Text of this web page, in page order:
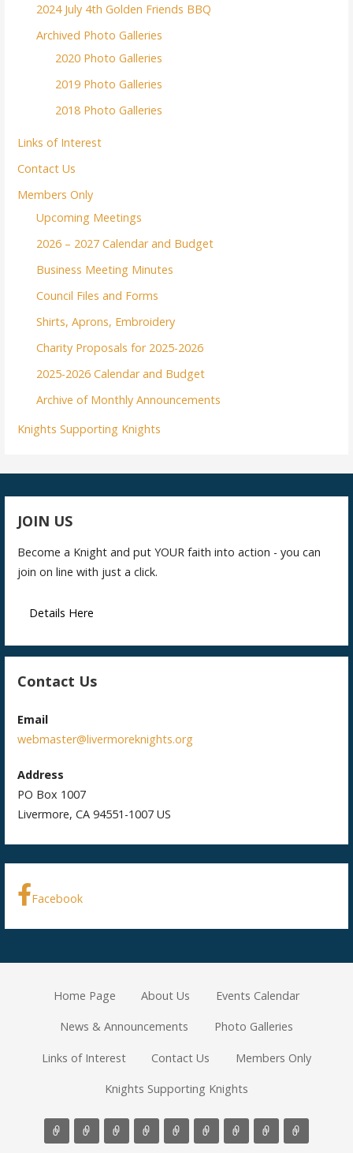
2024 July 4th Golden Friends BBQ
Archived Photo Galleries
2020 Photo Galleries
2019 Photo Galleries
2018 Photo Galleries
Links of Interest
Contact Us
Members Only
Upcoming Meetings
2026 – 2027 Calendar and Budget
Business Meeting Minutes
Council Files and Forms
Shirts, Aprons, Embroidery
Charity Proposals for 2025-2026
2025-2026 Calendar and Budget
Archive of Monthly Announcements
Knights Supporting Knights
JOIN US
Become a Knight and put YOUR faith into action - you can
join on line with just a click.
Details Here
Contact Us
Email
webmaster@livermoreknights.org
Address
PO Box 1007
Livermore, CA 94551-1007 US
Facebook
Home Page About Us Events Calendar
News & Announcements Photo Galleries
Links of Interest Contact Us Members Only
Knights Supporting Knights